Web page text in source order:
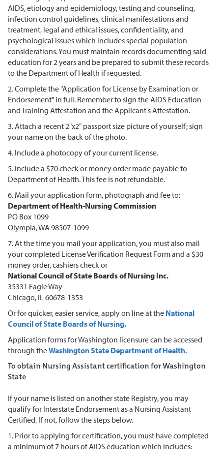
AIDS, etiology and epidemiology, testing and counseling,
infection control guidelines, clinical manifestations and
treatment, legal and ethical issues, confidentiality, and
psychological issues which includes special population
considerations. You must maintain records documenting said
education for 2 years and be prepared to submit these records
to the Department of Health if requested.
2. Complete the "Application for License by Examination or
Endorsement" in full. Remember to sign the AIDS Education
and Training Attestation and the Applicant's Attestation.
3. Attach a recent 2"x2" passport size picture of yourself; sign
your name on the back of the photo.
4. Include a photocopy of your current license.
5. Include a $70 check or money order made payable to
Department of Health. This fee is not refundable.
6. Mail your application form, photograph and fee to:
Department of Health-Nursing Commission
PO Box 1099
Olympia, WA 98507-1099
7. At the time you mail your application, you must also mail
your completed License Verification Request Form and a $30
money order, cashiers check or
National Council of State Boards of Nursing Inc.
35331 Eagle Way
Chicago, IL 60678-1353
Or for quicker, easier service, apply on line at the National
Council of State Boards of Nursing.
Application forms for Washington licensure can be accessed
through theWashington State Department of Health.
To obtain Nursing Assistant certification for Washington
State
If your name is listed on another state Registry, you may
qualify for Interstate Endorsement as a Nursing Assistant
Certified. If not, follow the steps below.
1. Prior to applying for certification, you must have completed
a minimum of 7 hours of AIDS education which includes: